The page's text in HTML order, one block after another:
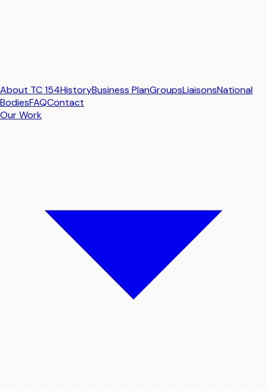
About TC 154HistoryBusiness PlanGroupsLiaisonsNational
BodiesFAQContact
Our Work